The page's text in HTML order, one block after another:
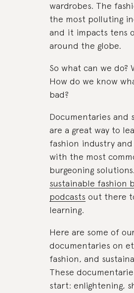
wardrobes. The
the most polluting
and it impacts tens
around the globe.
So what can we do?
How do we know
bad?
Documentaries and
are a great way to
fashion industry
with the most
burgeoning
sustainable fashion
podcasts out there
learning.
Here are some of
documentaries on
fashion, and
These
start: enlightening,